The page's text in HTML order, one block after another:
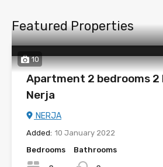
Featured Properties
10
Apartment 2 bedrooms 2
Nerja
NERJA
Added: 10 January 2022
Bedrooms
Bathrooms